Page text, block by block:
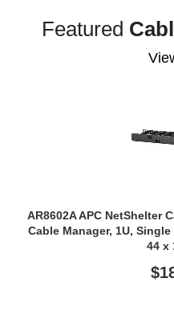
Featured
AR8602A APC NetShelter
Cable Manager, 1U,
44 x